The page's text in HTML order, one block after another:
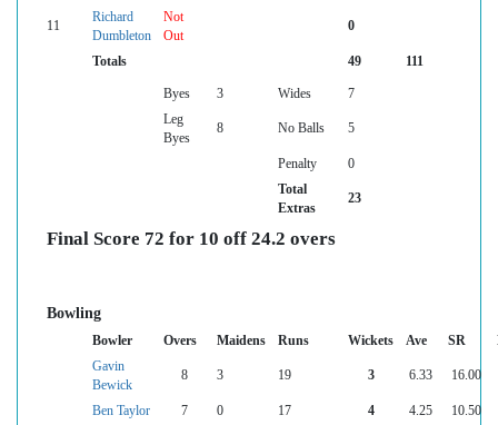
11
Richard
Dumbleton
Not
Out
0
Totals 49 111
Byes 3 Wides
7
Leg
Byes
8 No Balls 5
Penalty
0
Total
Extras
23
Final Score 72 for 10 off 24.2 overs
Bowling
Bowler Overs Maidens Runs Wickets Ave SR
Gavin
Bewick
8 3 19 3 6.33 16.00
Ben Taylor 7 0 17 4 4.25
10.50